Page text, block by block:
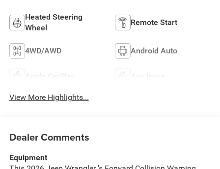
Heated Steering
Wheel
Remote Start
4WD/AWD Android Auto
Apple CarPlay Aux Input
View More Highlights...
Dealer Comments
Equipment